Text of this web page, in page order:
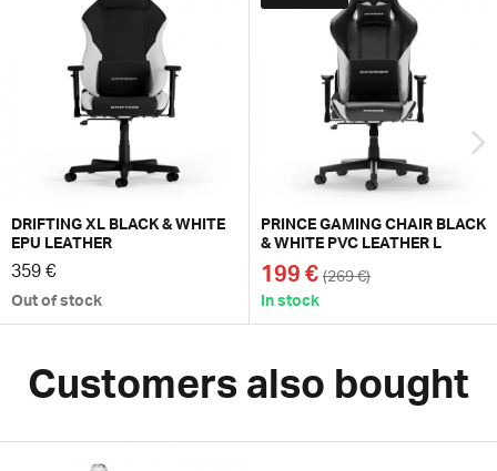
DRIFTING XL BLACK & WHITE
EPU LEATHER
359 €
Out of stock
PRINCE GAMING CHAIR BLACK
& WHITE PVC LEATHER L
199 € (269 €)
In stock
Customers also bought